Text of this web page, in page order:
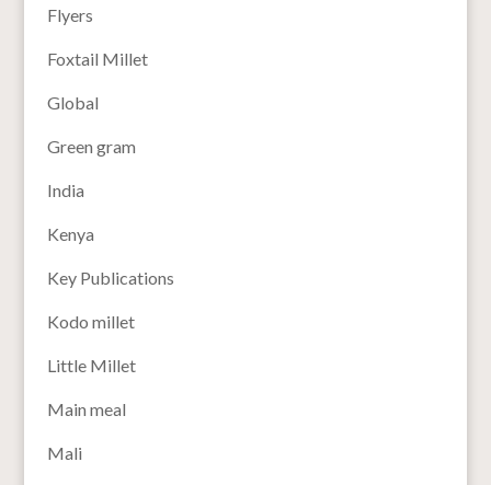
Flyers
Foxtail Millet
Global
Green gram
India
Kenya
Key Publications
Kodo millet
Little Millet
Main meal
Mali